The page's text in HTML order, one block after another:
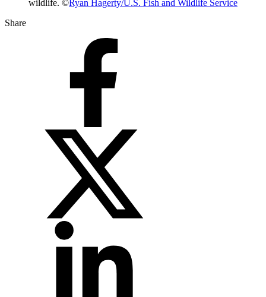
wildlife. ©Ryan Hagerty/U.S. Fish and Wildlife Service
Share